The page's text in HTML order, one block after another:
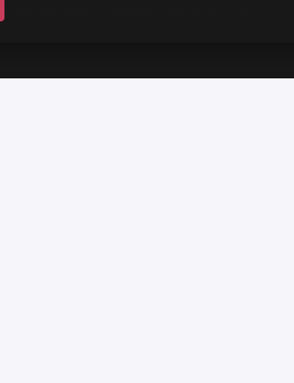
within HealthTech or